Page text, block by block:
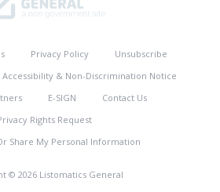
Privacy Policy
Unsubscribe
Accessibility & Non-Discrimination Notice
E-SIGN
Contact Us
Rights Request
Share My Personal Information
© 2026 Listomatics General